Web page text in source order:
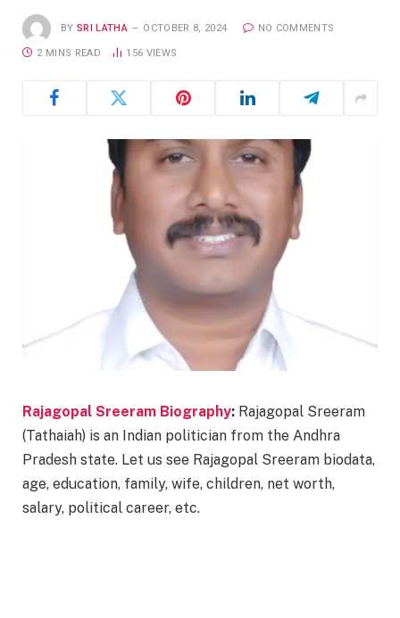
BY SRI LATHA OCTOBER 8, 2024 NO COMMENTS
2 MINS READ 156 VIEWS
Rajagopal Sreeram Biography: Rajagopal Sreeram
(Tathaiah) is an Indian politician from the Andhra
Pradesh state. Let us see Rajagopal Sreeram biodata,
age, education, family, wife, children, net worth,
salary, political career, etc.